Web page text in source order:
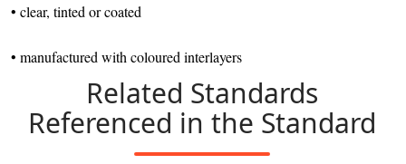
• clear, tinted or coated
• manufactured with coloured interlayers
Related Standards
Referenced in the Standard